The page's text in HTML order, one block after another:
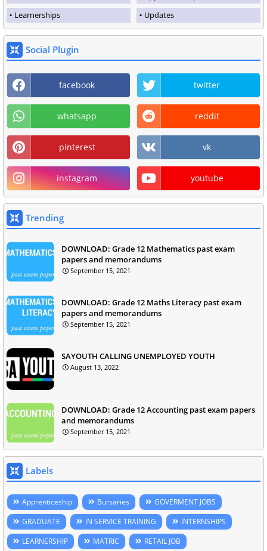
Learnerships
Updates
Social Plugin
facebook twitter
whatsapp reddit
pinterest vk
instagram youtube
Trending
DOWNLOAD: Grade 12 Mathematics past exam
papers and memorandums
September 15, 2021
DOWNLOAD: Grade 12 Maths Literacy past exam
papers and memorandums
September 15, 2021
SAYOUTH CALLING UNEMPLOYED YOUTH
August 13, 2022
DOWNLOAD: Grade 12 Accounting past exam papers
and memorandums
September 15, 2021
Labels
Apprenticeship Bursaries
GOVERMENT JOBS
GRADUATE
IN SERVICE TRAINING
INTERNSHIPS
LEARNERSHIP
MATRIC RETAIL JOB